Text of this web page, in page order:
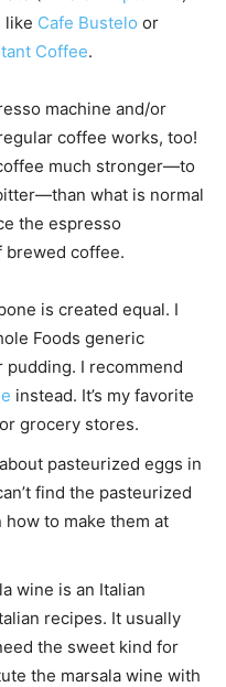
like Cafe Bustelo or
Coffee.
machine and/or
coffee works, too!
much stronger—to
what is normal
the espresso
coffee.
is created equal. I
Foods generic
pudding. I recommend
instead. It’s my favorite
grocery stores.
pasteurized eggs in
find the pasteurized
how to make them at
wine is an Italian
recipes. It usually
the sweet kind for
the marsala wine with